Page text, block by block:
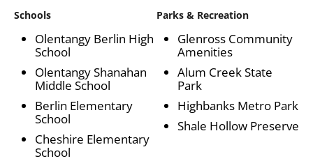
Schools
Olentangy Berlin High
School
Olentangy Shanahan
Middle School
Berlin Elementary
School
Cheshire Elementary
School
Parks & Recreation
Glenross Community
Amenities
Alum Creek State
Park
Highbanks Metro Park
Shale Hollow Preserve